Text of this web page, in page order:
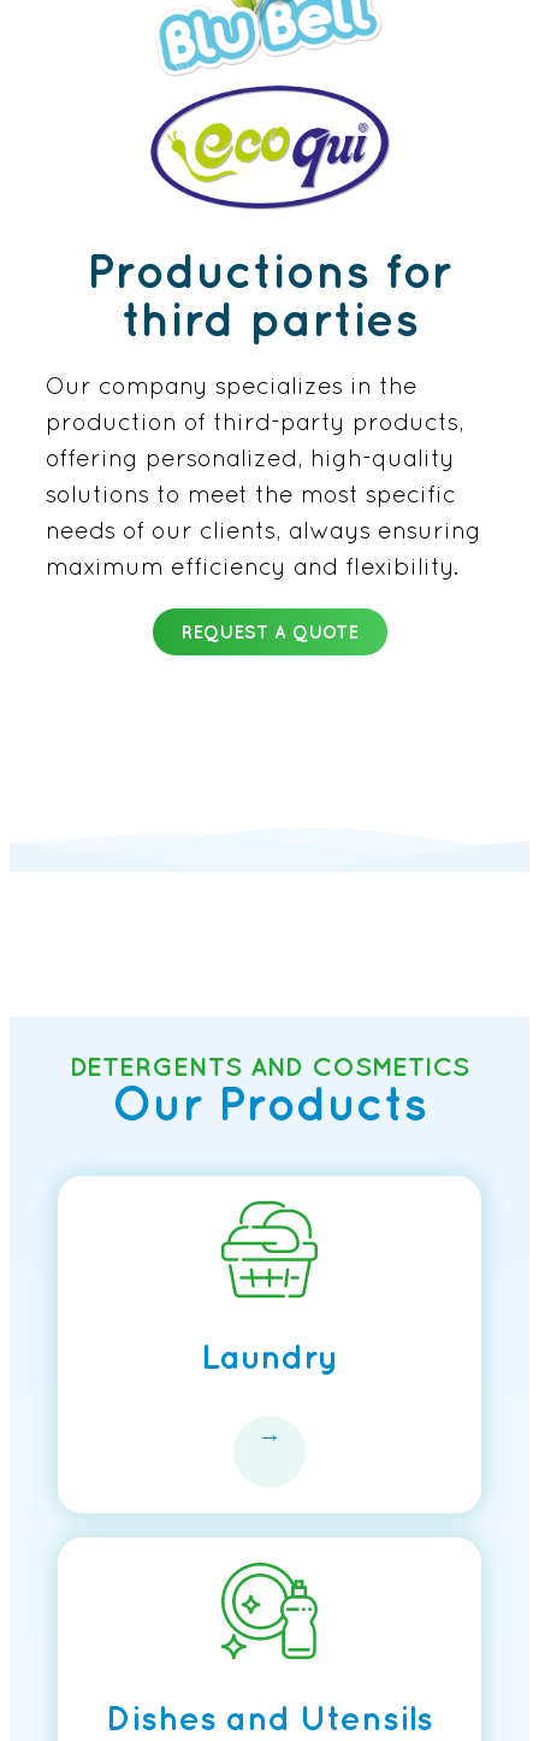
Productions for
third parties
Our company specializes in the
production of third-party products,
offering personalized, high-quality
solutions to meet the most specific
needs of our clients, always ensuring
maximum efficiency and flexibility.
REQUEST A QUOTE
DETERGENTS AND COSMETICS
Our Products
Laundry
→
Dishes and Utensils